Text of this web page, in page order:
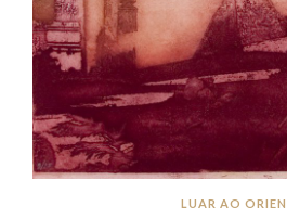
LUAR AO